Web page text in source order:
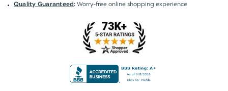
Quality Guaranteed:Worry-free online shopping experience